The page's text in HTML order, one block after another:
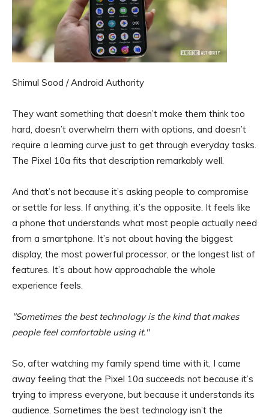
Shimul Sood / Android Authority
They want something that doesn’t make them think too
hard, doesn’t overwhelm them with options, and doesn’t
require a learning curve just to get through everyday tasks.
The Pixel 10a fits that description remarkably well.
And that’s not because it’s asking people to compromise
or settle for less. If anything, it’s the opposite. It feels like
a phone that understands what most people actually need
from a smartphone. It’s not about having the biggest
display, the most powerful processor, or the longest list of
features. It’s about how approachable the whole
experience feels.
Sometimes the best technology is the kind that makes
people feel comfortable using it.
So, after watching my family spend time with it, I came
away feeling that the Pixel 10a succeeds not because it’s
trying to impress everyone, but because it understands its
audience. Sometimes the best technology isn’t the